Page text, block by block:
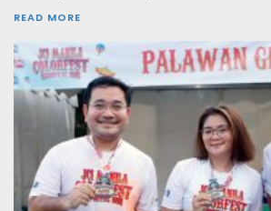
READ MORE